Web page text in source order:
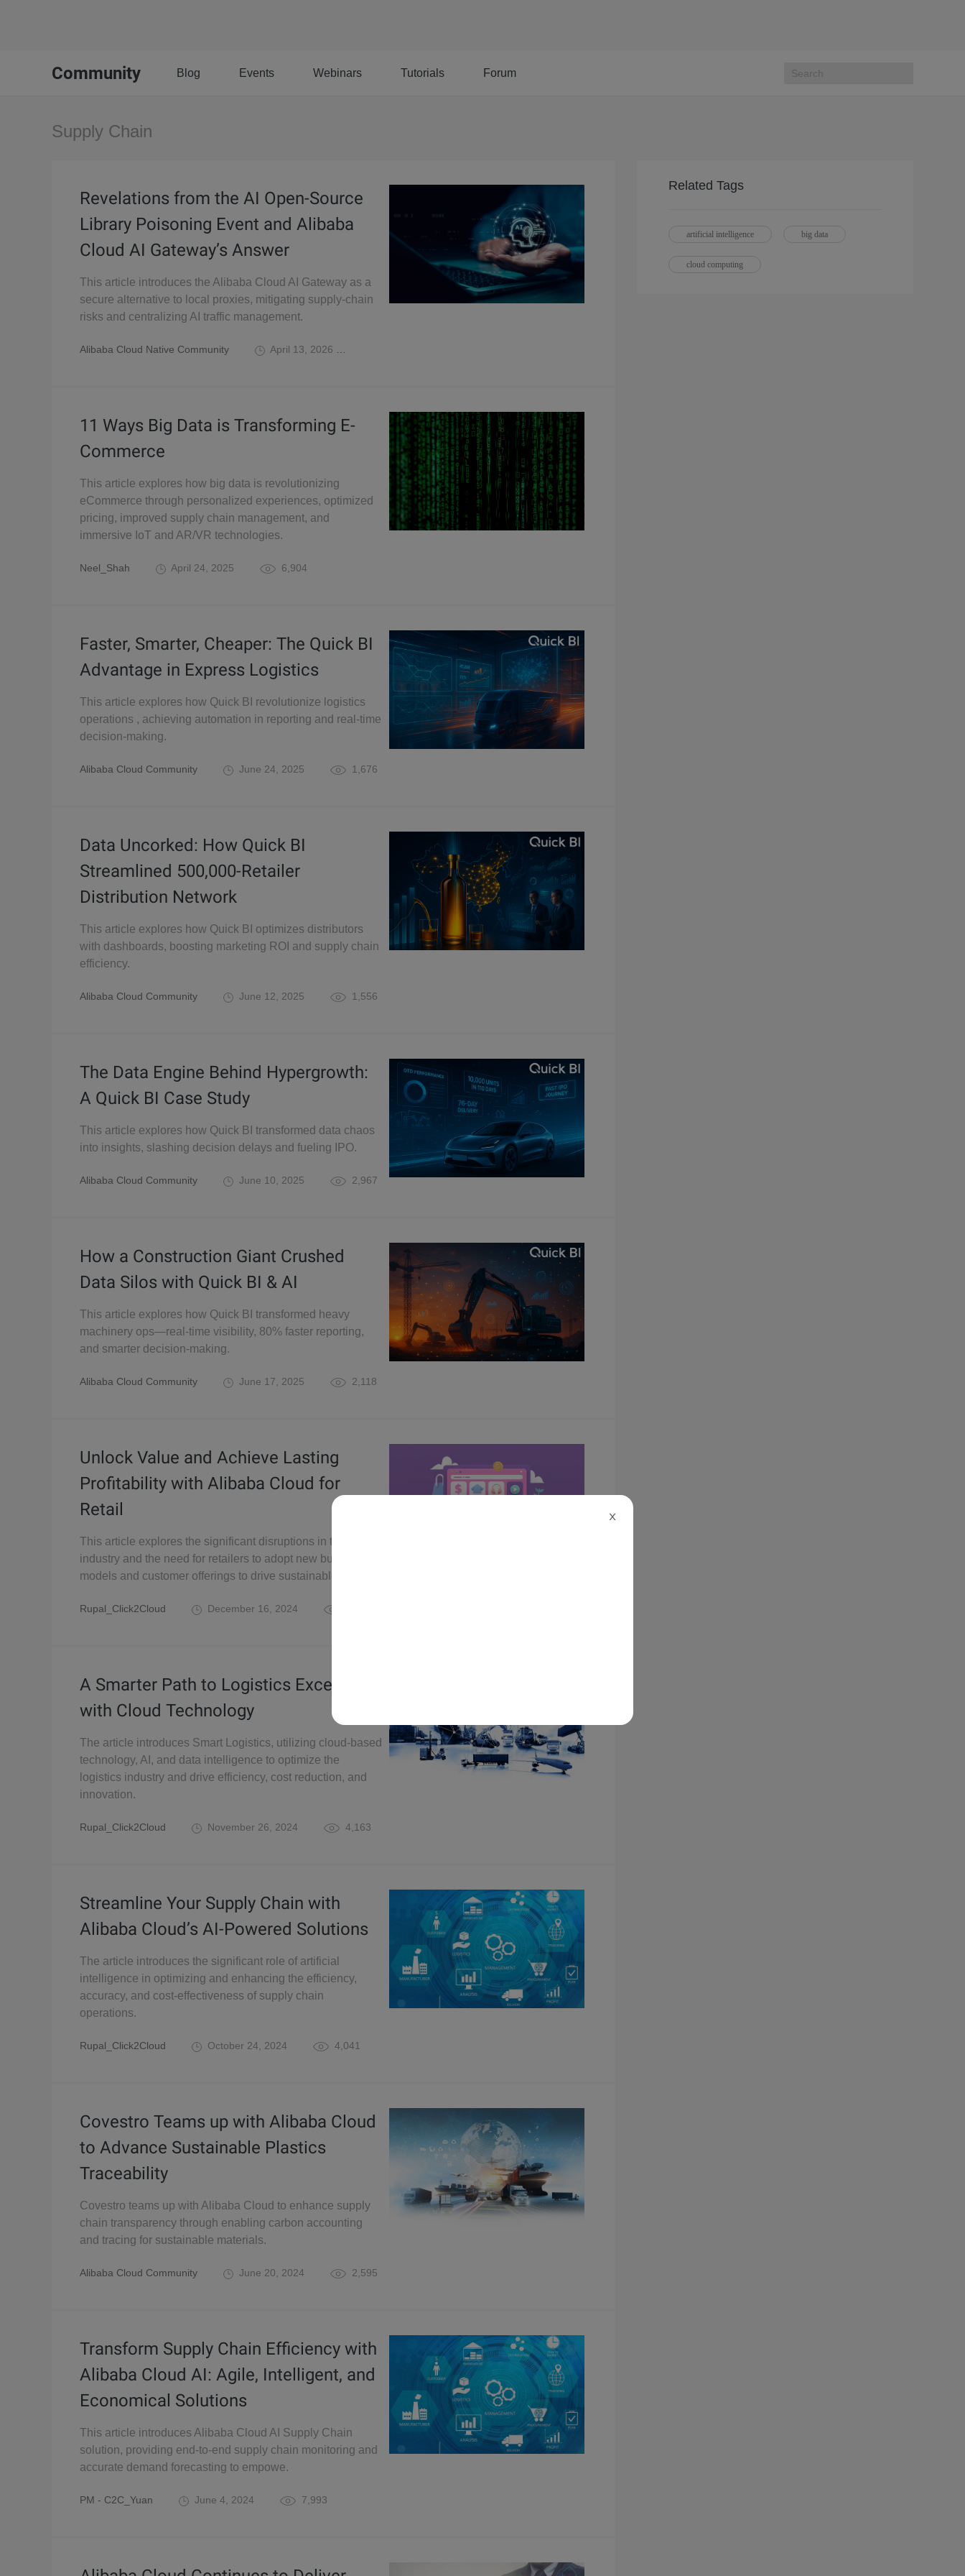
Community Blog Events Webinars Tutorials Forum
Supply Chain
Revelations from the AI Open-Source
Library Poisoning Event and Alibaba
Cloud AI Gateway’s Answer
This article introduces the Alibaba Cloud AI Gateway as a
secure alternative to local proxies, mitigating supply-chain
risks and centralizing AI traffic management.
Alibaba Cloud Native Community April 13, 2026
11 Ways Big Data is Transforming E-
Commerce
This article explores how big data is revolutionizing
eCommerce through personalized experiences, optimized
pricing, improved supply chain management, and
immersive IoT and AR/VR technologies.
Neel_Shah April 24, 2025 6,904
Faster, Smarter, Cheaper: The Quick BI
Advantage in Express Logistics
This article explores how Quick BI revolutionize logistics
operations , achieving automation in reporting and real-time
decision-making.
Alibaba Cloud Community June 24, 2025 1,676
Data Uncorked: How Quick BI
Streamlined 500,000-Retailer
Distribution Network
This article explores how Quick BI optimizes distributors
with dashboards, boosting marketing ROI and supply chain
efficiency.
Alibaba Cloud Community June 12, 2025 1,556
The Data Engine Behind Hypergrowth:
A Quick BI Case Study
This article explores how Quick BI transformed data chaos
into insights, slashing decision delays and fueling IPO.
Alibaba Cloud Community June 10, 2025 2,967
How a Construction Giant Crushed
Data Silos with Quick BI & AI
This article explores how Quick BI transformed heavy
machinery ops—real-time visibility, 80% faster reporting,
and smarter decision-making.
Alibaba Cloud Community June 17, 2025 2,118
Unlock Value and Achieve Lasting
Profitability with Alibaba Cloud for
Retail
This article explores the significant disruptions in the retail
industry and the need for retailers to adopt new business
models and customer offerings to drive sustainable growth.
Rupal_Click2Cloud December 16, 2024
A Smarter Path to Logistics Excellence
with Cloud Technology
The article introduces Smart Logistics, utilizing cloud-based
technology, AI, and data intelligence to optimize the
logistics industry and drive efficiency, cost reduction, and
innovation.
Rupal_Click2Cloud November 26, 2024 4,163
Streamline Your Supply Chain with
Alibaba Cloud’s AI-Powered Solutions
The article introduces the significant role of artificial
intelligence in optimizing and enhancing the efficiency,
accuracy, and cost-effectiveness of supply chain
operations.
Rupal_Click2Cloud October 24, 2024 4,041
Covestro Teams up with Alibaba Cloud
to Advance Sustainable Plastics
Traceability
Covestro teams up with Alibaba Cloud to enhance supply
chain transparency through enabling carbon accounting
and tracing for sustainable materials.
Alibaba Cloud Community June 20, 2024 2,595
Transform Supply Chain Efficiency with
Alibaba Cloud AI: Agile, Intelligent, and
Economical Solutions
This article introduces Alibaba Cloud AI Supply Chain
solution, providing end-to-end supply chain monitoring and
accurate demand forecasting to empowe.
PM - C2C_Yuan June 4, 2024 7,993
Related Tags
artificial intelligence big data
cloud computing
X